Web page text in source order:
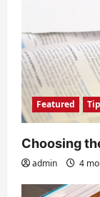
Featured
Choosing
admin 4